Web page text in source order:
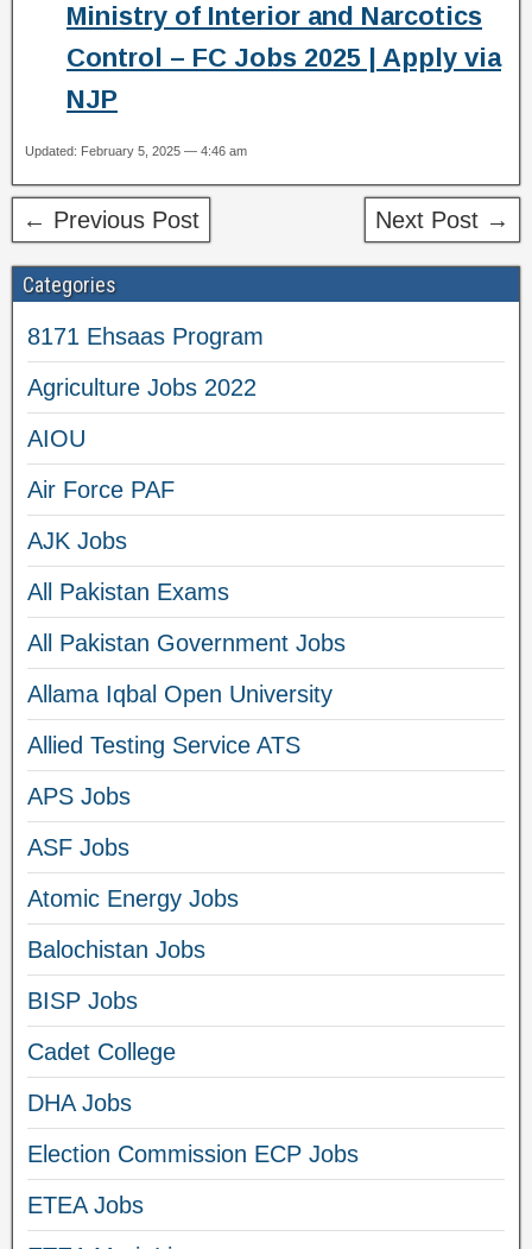
Ministry of Interior and Narcotics
Control – FC Jobs 2025 | Apply via
NJP
Updated: February 5, 2025 — 4:46 am
← Previous Post Next Post →
Categories
8171 Ehsaas Program
Agriculture Jobs 2022
AIOU
Air Force PAF
AJK Jobs
All Pakistan Exams
All Pakistan Government Jobs
Allama Iqbal Open University
Allied Testing Service ATS
APS Jobs
ASF Jobs
Atomic Energy Jobs
Balochistan Jobs
BISP Jobs
Cadet College
DHA Jobs
Election Commission ECP Jobs
ETEA Jobs